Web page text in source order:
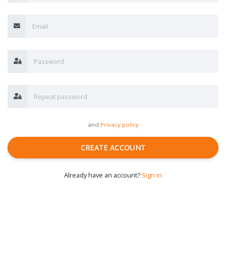
and Privacy policy
CREATE ACCOUNT
Already have an account? Sign in